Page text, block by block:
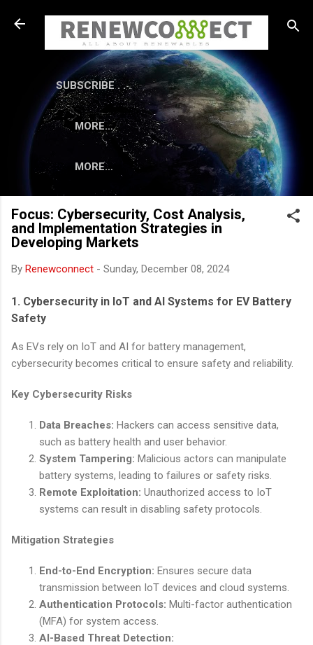
Skip to main content
SUBSCRIBE . . .
MORE…
MORE…
Focus: Cybersecurity, Cost Analysis,
and Implementation Strategies in
Developing Markets
By Renewconnect - Sunday, December 08, 2024
1. Cybersecurity in IoT and AI Systems for EV Battery
Safety
As EVs rely on IoT and AI for battery management,
cybersecurity becomes critical to ensure safety and reliability.
Key Cybersecurity Risks
Data Breaches: Hackers can access sensitive data,
such as battery health and user behavior.
System Tampering: Malicious actors can manipulate
battery systems, leading to failures or safety risks.
Remote Exploitation: Unauthorized access to IoT
systems can result in disabling safety protocols.
Mitigation Strategies
End-to-End Encryption: Ensures secure data
transmission between IoT devices and cloud systems.
Authentication Protocols: Multi-factor authentication
(MFA) for system access.
AI-Based Threat Detection: